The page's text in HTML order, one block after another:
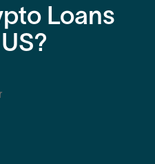
Loans